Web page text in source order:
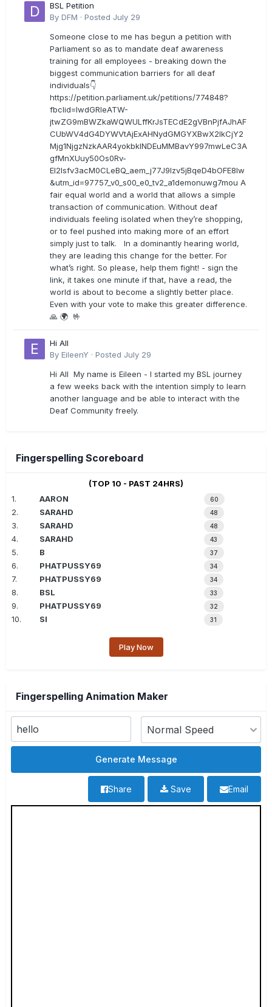
BSL Petition
By DFM · Posted July 29
Someone close to me has begun a petition with
Parliament so as to mandate deaf awareness
training for all employees - breaking down the
biggest communication barriers for all deaf
individuals👇
https://petition.parliament.uk/petitions/774848?
fbclid=IwdGRleATW-
jtwZG9mBWZkaWQWULffKrJsTECdE2gVBnPjfAJhAF
CUbWV4dG4DYWVtAjExAHNydGMGYXBwX2lkCjY2
Mjg1NjgzNzkAAR4yokbkINDEuMMBavY997mwLeC3A
gfMnXUuy50Os0Rv-
EI2lsfv3acM0CLeBQ_aem_j77J9Izv5jBqeD4bOFE8lw
&utm_id=97757_v0_s00_e0_tv2_a1demonuwg7mou A
fair equal world and a world that allows a simple
transaction of communication. Without deaf
individuals feeling isolated when they’re shopping,
or to feel pushed into making more of an effort
simply just to talk. In a dominantly hearing world,
they are leading this change for the better. For
what’s right. So please, help them fight! - sign the
link, it takes one minute if that, have a read, the
world is about to become a slightly better place.
Even with your vote to make this greater difference.
🙏 🌍 🤟
Hi All
By EileenY · Posted July 29
Hi All My name is Eileen - I started my BSL journey
a few weeks back with the intention simply to learn
another language and be able to interact with the
Deaf Community freely.
Fingerspelling Scoreboard
(TOP 10 - PAST 24HRS)
1.
AARON 60
2. SARAHD 48
3. SARAHD 48
4. SARAHD 43
5. B 37
6. PHATPUSSY69 34
7. PHATPUSSY69 34
8. BSL 33
9. PHATPUSSY69 32
10. SI 31
Play Now
Fingerspelling Animation Maker
Email
Save
Share